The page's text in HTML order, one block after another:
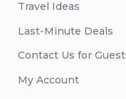
Travel Ideas
Last-Minute Deals
Contact Us for
My Account